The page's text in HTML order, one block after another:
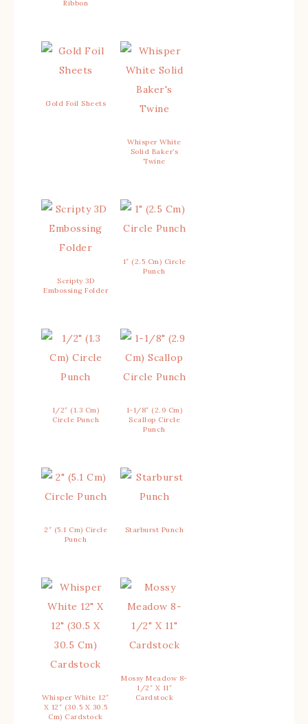
Ribbon
Gold Foil Sheets
Whisper White
Solid Baker’s
Twine
Scripty 3D
Embossing Folder
1″ (2.5 Cm) Circle
Punch
1/2″ (1.3 Cm)
Circle Punch
1-1/8″ (2.9 Cm)
Scallop Circle
Punch
2″ (5.1 Cm) Circle
Punch
Starburst Punch
Whisper White 12″
X 12″ (30.5 X 30.5
Cm) Cardstock
Mossy Meadow 8-
1/2″ X 11″
Cardstock